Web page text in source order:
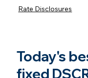
Rate Disclosures
Today's
fixed